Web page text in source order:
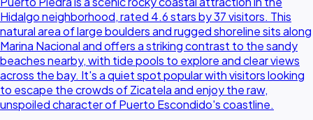
Hidalgo neighborhood, rated 4.6 stars by 37 visitors. This
natural area of large boulders and rugged shoreline sits along
Marina Nacional and offers a striking contrast to the sandy
beaches nearby, with tide pools to explore and clear views
across the bay. It's a quiet spot popular with visitors looking
to escape the crowds of Zicatela and enjoy the raw,
unspoiled character of Puerto Escondido's coastline.